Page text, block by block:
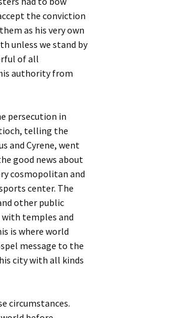
the conviction
as his very own
unless we stand by
of all
authority from
persecution in
telling the
and Cyrene, went
good news about
cosmopolitan and
center. The
other public
temples and
is where world
message to the
city with all kinds
circumstances.